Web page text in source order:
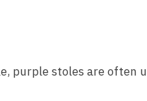
purple stoles are often